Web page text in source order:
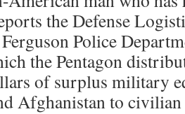
the Defense
Police
the Pentagon
of surplus military
Afghanistan to